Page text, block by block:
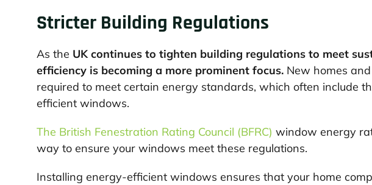
Stricter Building Regulations
As the UK continues to tighten building regulations to meet
efficiency is becoming a more prominent focus. New homes
required to meet certain energy standards, which often include
efficient windows.
The British Fenestration Rating Council (BFRC) window energy
way to ensure your windows meet these regulations.
Installing energy-efficient windows ensures that your home